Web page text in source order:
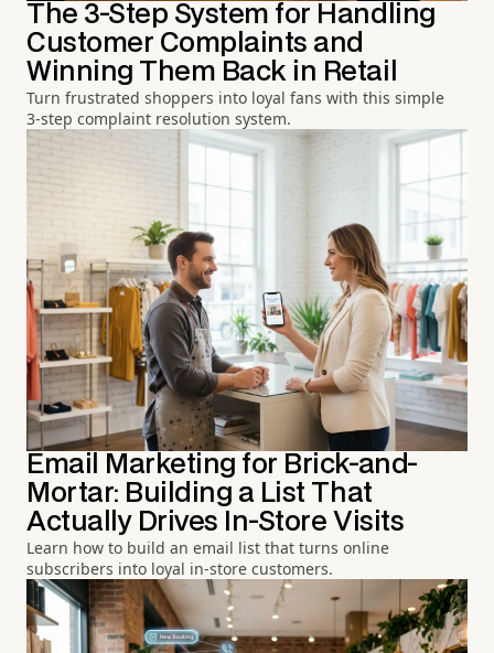
The 3-Step System for Handling
Customer Complaints and
Winning Them Back in Retail
Turn frustrated shoppers into loyal fans with this simple
3-step complaint resolution system.
Email Marketing for Brick-and-
Mortar: Building a List That
Actually Drives In-Store Visits
Learn how to build an email list that turns online
subscribers into loyal in-store customers.